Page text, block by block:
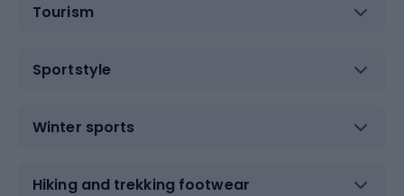
Tourism
Sportstyle
Winter sports
Hiking and trekking footwear